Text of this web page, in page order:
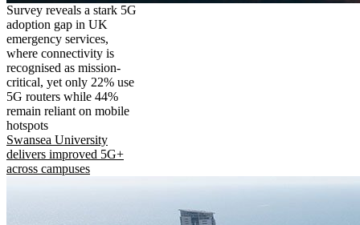
Survey reveals a stark 5G
adoption gap in UK
emergency services,
where connectivity is
recognised as mission-
critical, yet only 22% use
5G routers while 44%
remain reliant on mobile
hotspots
Swansea University
delivers improved 5G+
across campuses